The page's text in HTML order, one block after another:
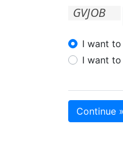
I want
I want
Continue »